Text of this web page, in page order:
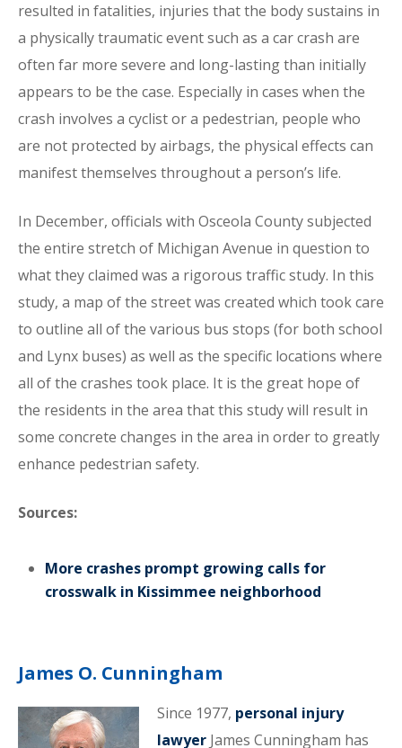
resulted in fatalities, injuries that the body sustains in
a physically traumatic event such as a car crash are
often far more severe and long-lasting than initially
appears to be the case. Especially in cases when the
crash involves a cyclist or a pedestrian, people who
are not protected by airbags, the physical effects can
manifest themselves throughout a person’s life.
In December, officials with Osceola County subjected
the entire stretch of Michigan Avenue in question to
what they claimed was a rigorous traffic study. In this
study, a map of the street was created which took care
to outline all of the various bus stops (for both school
and Lynx buses) as well as the specific locations where
all of the crashes took place. It is the great hope of
the residents in the area that this study will result in
some concrete changes in the area in order to greatly
enhance pedestrian safety.
Sources:
More crashes prompt growing calls for
crosswalk in Kissimmee neighborhood
James O. Cunningham
Since 1977, personal injury
lawyerJames Cunningham has